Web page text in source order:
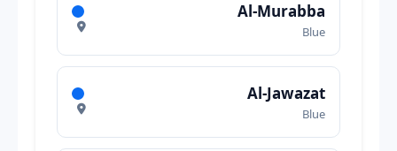
Al-Murabba
Blue
Al-Jawazat
Blue